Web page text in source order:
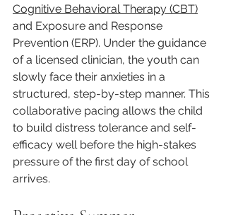
Cognitive Behavioral Therapy (CBT)
and Exposure and Response
Prevention (ERP). Under the guidance
of a licensed clinician, the youth can
slowly face their anxieties in a
structured, step-by-step manner. This
collaborative pacing allows the child
to build distress tolerance and self-
efficacy well before the high-stakes
pressure of the first day of school
arrives.